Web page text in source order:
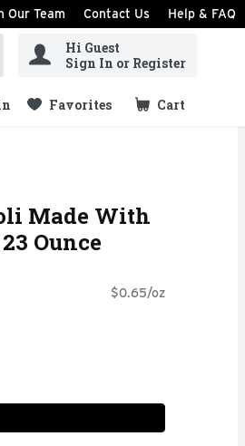
Our Team Contact Us Help & FAQ
Hi Guest
Sign In or Register
Favorites Cart
.
Made With
Ounce
$0.65/oz